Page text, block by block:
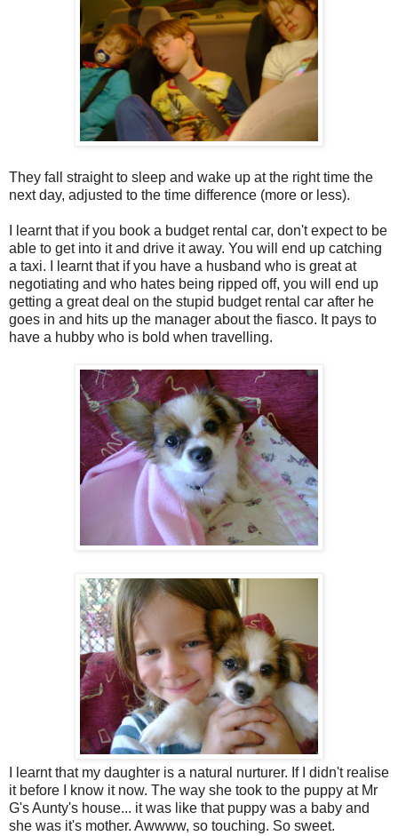
They fall straight to sleep and wake up at the right time the
next day, adjusted to the time difference (more or less).
I learnt that if you book a budget rental car, don't expect to be
able to get into it and drive it away. You will end up catching
a taxi. I learnt that if you have a husband who is great at
negotiating and who hates being ripped off, you will end up
getting a great deal on the stupid budget rental car after he
goes in and hits up the manager about the fiasco. It pays to
have a hubby who is bold when travelling.
I learnt that my daughter is a natural nurturer. If I didn't realise
it before I know it now. The way she took to the puppy at Mr
G's Aunty's house... it was like that puppy was a baby and
she was it's mother. Awwww, so touching. So sweet.